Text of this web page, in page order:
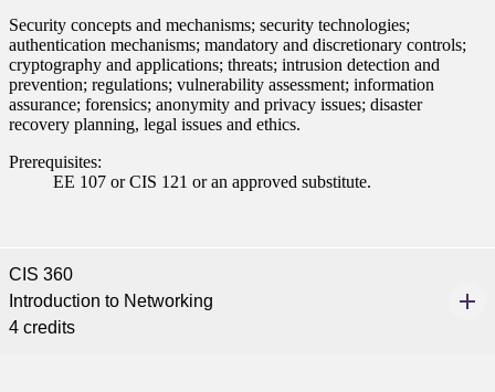
Security concepts and mechanisms; security technologies;
authentication mechanisms; mandatory and discretionary controls;
cryptography and applications; threats; intrusion detection and
prevention; regulations; vulnerability assessment; information
assurance; forensics; anonymity and privacy issues; disaster
recovery planning, legal issues and ethics.
Prerequisites:
EE 107 or CIS 121 or an approved substitute.
CIS 360
Introduction to Networking
4 credits